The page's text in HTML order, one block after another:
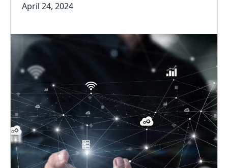
April 24, 2024